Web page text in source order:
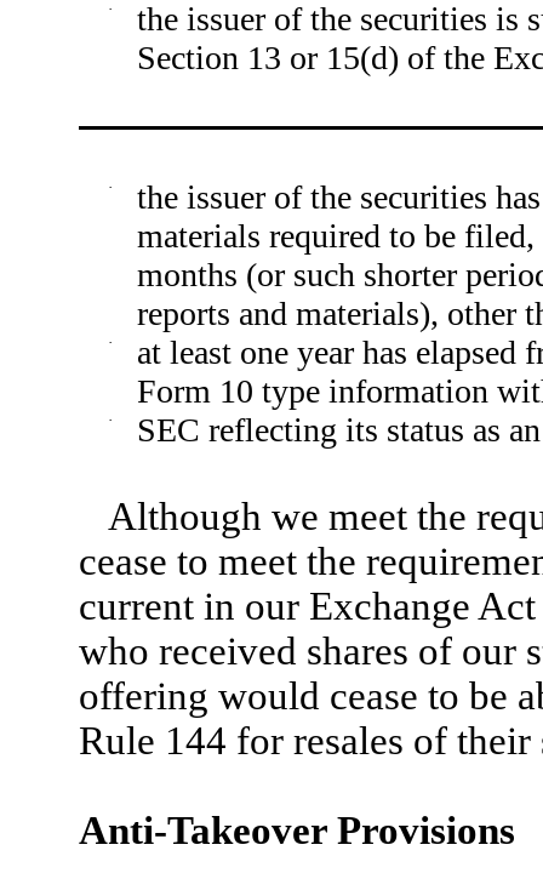
·
the issuer of the securities is
Section 13 or 15(d) of the
·
the issuer of the securities
materials required to be
months (or such shorter
reports and materials), other
·
at least one year has
Form 10 type information
· SEC reflecting its status as
Although we meet the
cease to meet the
current in our Exchange
who received shares of our
offering would cease to be
Rule 144 for resales of their
Anti-Takeover Provisions